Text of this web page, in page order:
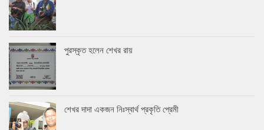
পুরস্কৃত হলেন শেখর রায়
শেখর দাদা একজন নিঃস্বার্থ প্রকৃতি প্রেমী